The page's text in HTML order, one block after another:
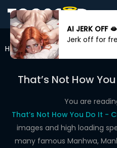
SIGN
IN
SIGN
WEBTOONS
ROMANCE
Home That’s Not How You Do It
That’s Not How
You are
That’s Not How You Do It -
images and high loading
many famous Manhwa,
AI JERK OFF 🫦
Jerk off for